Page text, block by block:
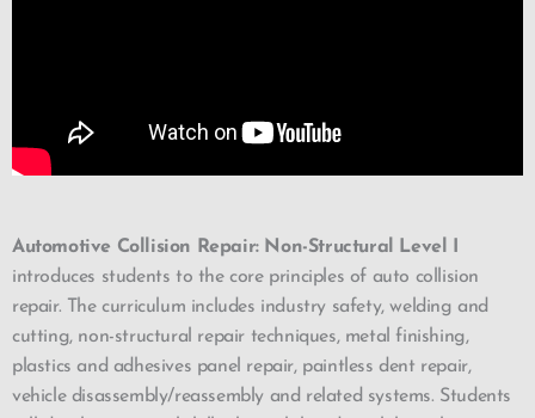
Automotive Collision Repair: Non-Structural Level I
introduces students to the core principles of auto collision
repair. The curriculum includes industry safety, welding and
cutting, non-structural repair techniques, metal finishing,
plastics and adhesives panel repair, paintless dent repair,
vehicle disassembly/reassembly and related systems. Students